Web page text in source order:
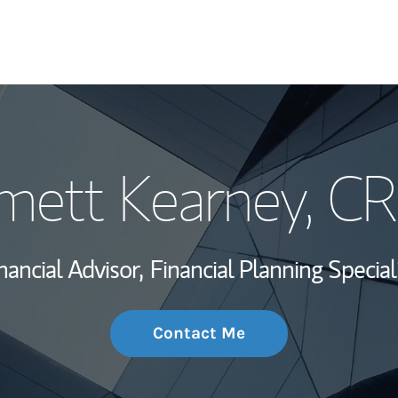
My Story and
Wealth
Investment
Thought
Kearney,
Advisor, Financial Planning
Contact Me